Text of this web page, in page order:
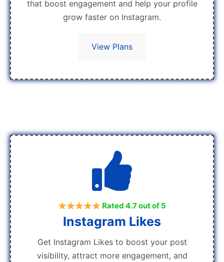
that boost engagement and help your profile
grow faster on Instagram.
View Plans
Rated 4.7 out of 5
Instagram Likes
Get Instagram Likes to boost your post
visibility, attract more engagement, and